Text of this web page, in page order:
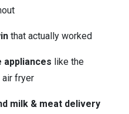
that actually worked
appliances like the
air fryer
milk & meat delivery